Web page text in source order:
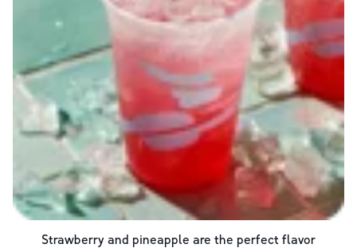
Strawberry and pineapple are the perfect flavor